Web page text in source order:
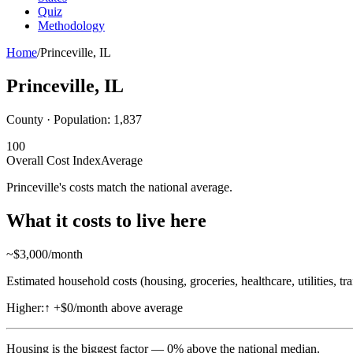
Quiz
Methodology
Home/Princeville, IL
Princeville, IL
County · Population: 1,837
100
Overall Cost IndexAverage
Princeville's costs match the national average.
What it costs to live here
~$3,000/month
Estimated household costs (housing, groceries, healthcare, utilities,
Higher:↑ +$0/month above average
Housing is the biggest factor — 0% above the national median.